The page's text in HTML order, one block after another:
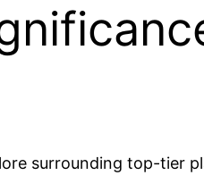
surrounding top-tier